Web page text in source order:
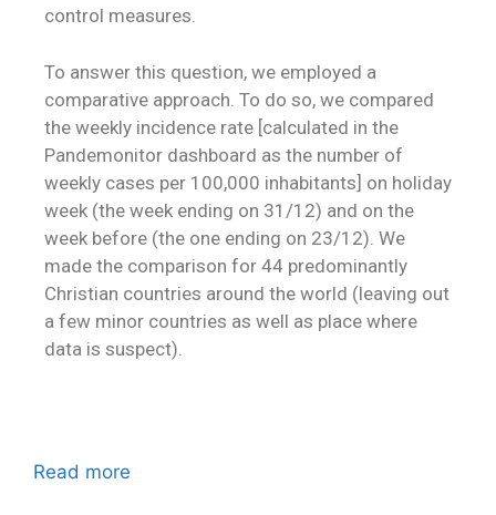
control measures.
To answer this question, we employed a
comparative approach. To do so, we compared
the weekly incidence rate [calculated in the
Pandemonitor dashboard as the number of
weekly cases per 100,000 inhabitants] on holiday
week (the week ending on 31/12) and on the
week before (the one ending on 23/12). We
made the comparison for 44 predominantly
Christian countries around the world (leaving out
a few minor countries as well as place where
data is suspect).
Read more